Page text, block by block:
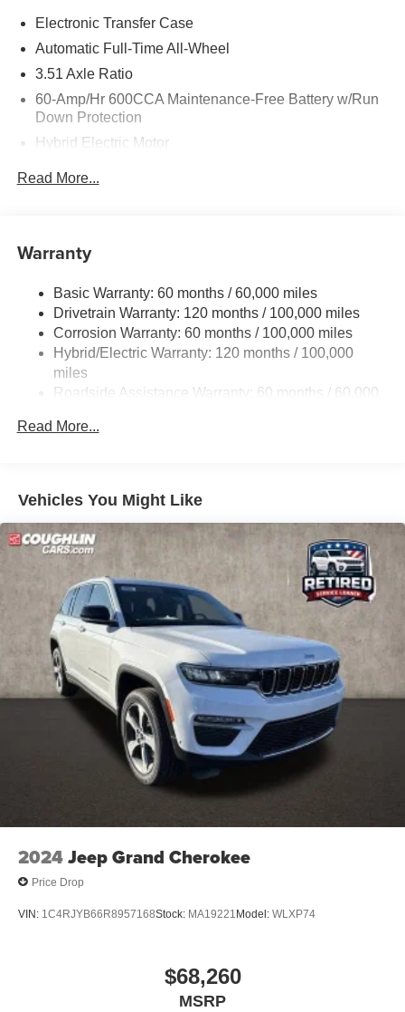
Electronic Transfer Case
Automatic Full-Time All-Wheel
3.51 Axle Ratio
60-Amp/Hr 600CCA Maintenance-Free Battery w/Run
Down Protection
Hybrid Electric Motor
Electric Power-Assist Speed-Sensing Steering
Single Stainless Steel Exhaust
Permanent Locking Hubs
Strut Front Suspension w/Coil Springs
Multi-Link Rear Suspension w/Coil Springs
Hill Hold Control and Electric Parking Brake
Read More...
Warranty
Basic Warranty: 60 months / 60,000 miles
Drivetrain Warranty: 120 months / 100,000 miles
Corrosion Warranty: 60 months / 100,000 miles
Hybrid/Electric Warranty: 120 months / 100,000
miles
Roadside Assistance Warranty: 60 months / 60,000
Read More...
Vehicles You Might Like
2024Jeep Grand Cherokee
Price Drop
VIN: 1C4RJYB66R8957168Stock: MA19221Model: WLXP74
$68,260
MSRP